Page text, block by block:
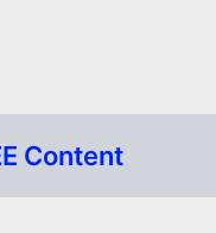
Content